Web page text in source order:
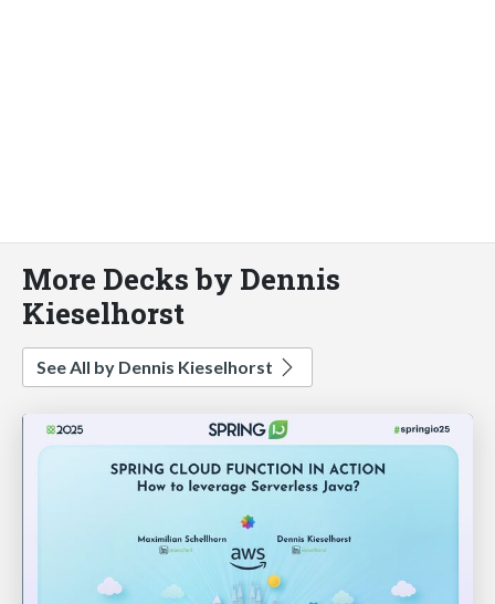
More Decks by Dennis
Kieselhorst
See All by Dennis Kieselhorst